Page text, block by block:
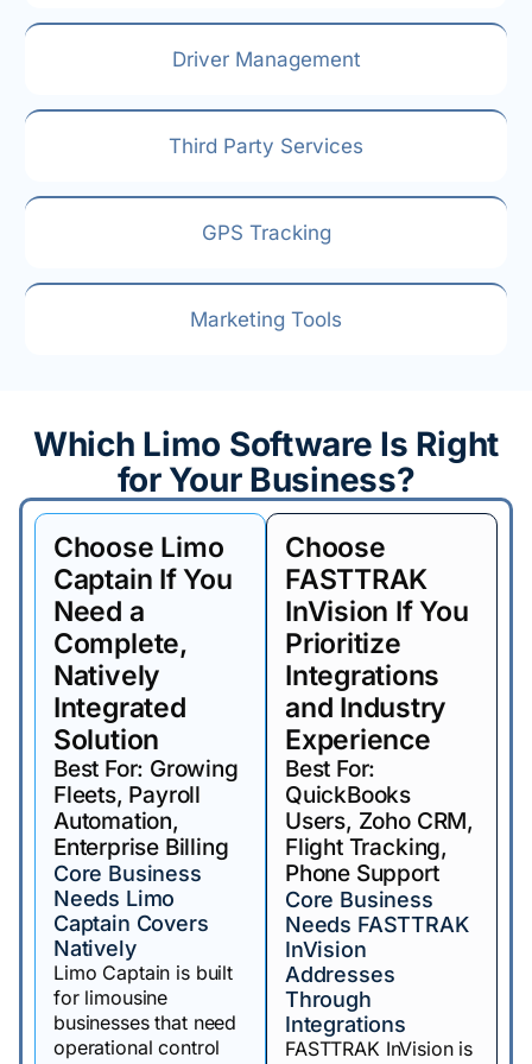
Driver Management
Third Party Services
GPS Tracking
Marketing Tools
Which Limo Software Is Right
for Your Business?
Choose Limo
Captain If You
Need a
Complete,
Natively
Integrated
Solution
Best For: Growing
Fleets, Payroll
Automation,
Enterprise Billing
Core Business
Needs Limo
Captain Covers
Natively
Limo Captain is built
for limousine
businesses that need
operational control
Choose
FASTTRAK
InVision If You
Prioritize
Integrations
and Industry
Experience
Best For:
QuickBooks
Users, Zoho CRM,
Flight Tracking,
Phone Support
Core Business
Needs FASTTRAK
InVision
Addresses
Through
Integrations
FASTTRAK InVision is